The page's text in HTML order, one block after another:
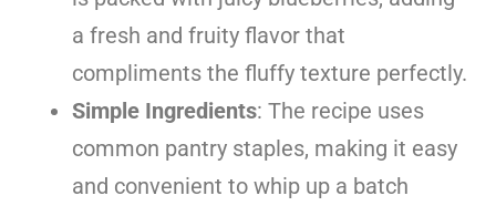
a fresh and fruity flavor that
compliments the fluffy texture perfectly.
Simple Ingredients: The recipe uses
common pantry staples, making it easy
and convenient to whip up a batch